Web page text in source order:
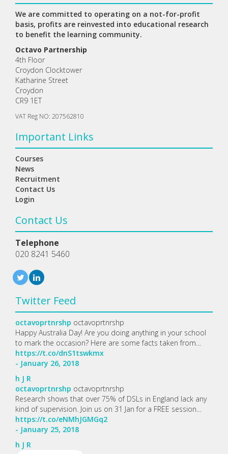
We are committed to operating on a not-for-profit
basis, profits are reinvested into educational research
to benefit the learning community.
Octavo Partnership
4th Floor
Croydon Clocktower
Katharine Street
Croydon
CR9 1ET
VAT Reg NO: 207562810
Important Links
Courses
News
Recruitment
Contact Us
Login
Contact Us
Telephone
020 8241 5460
Twitter Feed
octavoprtnrshp octavoprtnrshp
Happy Australia Day! Are you doing anything in your school
to mark the occasion? Here are some facts taken from…
https://t.co/dnS1tswkmx
- January 26, 2018
h J R
octavoprtnrshp octavoprtnrshp
Research shows that over 75% of DSLs in England lack any
kind of supervision. Join us on 31 Jan for a FREE session…
https://t.co/eNMhJGMGq2
- January 25, 2018
h J R